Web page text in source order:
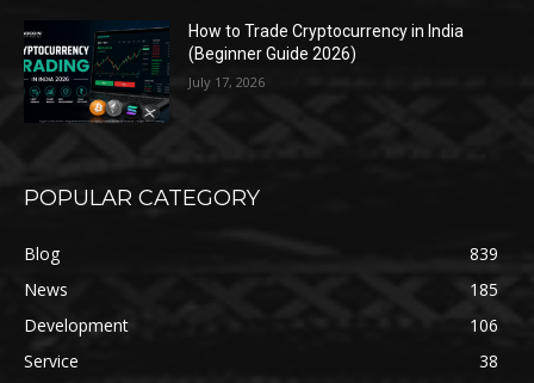
How to Trade Cryptocurrency in India
(Beginner Guide 2026)
July 17, 2026
POPULAR CATEGORY
Blog
839
News
185
Development
106
Service
38